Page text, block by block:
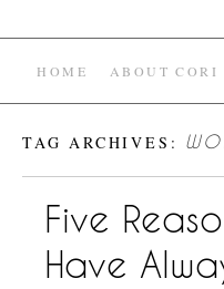
HOME ABOUT CORI
TAG ARCHIVES:
Five
Have